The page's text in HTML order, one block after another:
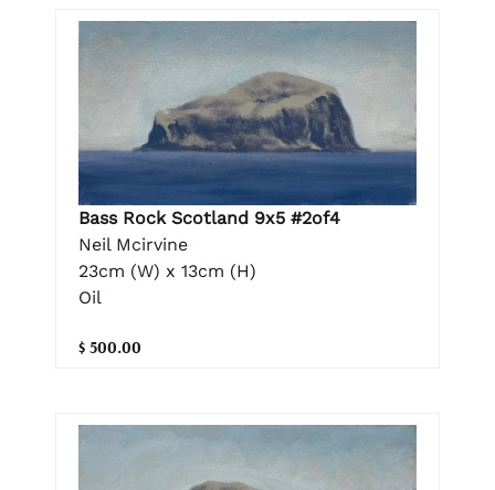
Bass Rock Scotland 9x5 #2of4
Neil Mcirvine
23cm (W) x 13cm (H)
Oil
$ 500.00